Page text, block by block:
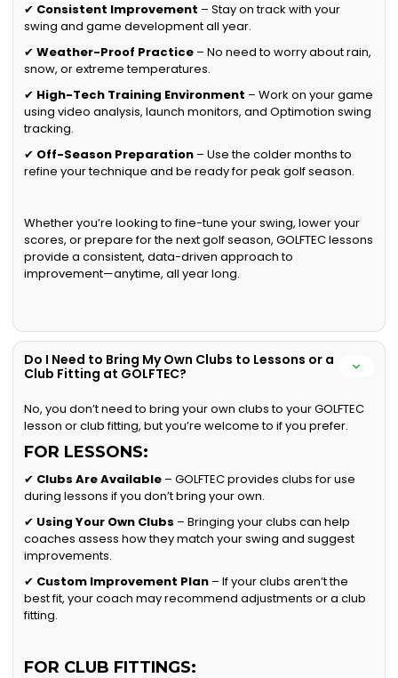
✔ Consistent Improvement – Stay on track with your
swing and game development all year.
✔Weather-Proof Practice – No need to worry about rain,
snow, or extreme temperatures.
✔ High-Tech Training Environment – Work on your game
using video analysis, launch monitors, and Optimotion swing
tracking.
✔ Off-Season Preparation – Use the colder months to
refine your technique and be ready for peak golf season.
Whether you’re looking to fine-tune your swing, lower your
scores, or prepare for the next golf season, GOLFTEC lessons
provide a consistent, data-driven approach to
improvement—anytime, all year long.
Do I Need to Bring My Own Clubs to Lessons or a
Club Fitting at GOLFTEC?
No, you don’t need to bring your own clubs to your GOLFTEC
lesson or club fitting, but you’re welcome to if you prefer.
FOR LESSONS:
✔ Clubs Are Available – GOLFTEC provides clubs for use
during lessons if you don’t bring your own.
✔ Using Your Own Clubs – Bringing your clubs can help
coaches assess how they match your swing and suggest
improvements.
✔ Custom Improvement Plan – If your clubs aren’t the
best fit, your coach may recommend adjustments or a club
fitting.
FOR CLUB FITTINGS: